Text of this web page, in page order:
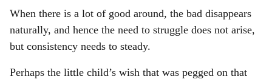
When there is a lot of good around, the bad disappears
naturally, and hence the need to struggle does not arise,
but consistency needs to steady.
Perhaps the little child’s wish that was pegged on that